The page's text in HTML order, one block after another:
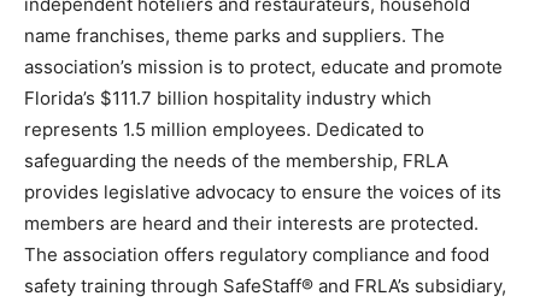
name franchises, theme parks and suppliers. The
association’s mission is to protect, educate and promote
Florida’s $111.7 billion hospitality industry which
represents 1.5 million employees. Dedicated to
safeguarding the needs of the membership, FRLA
provides legislative advocacy to ensure the voices of its
members are heard and their interests are protected.
The association offers regulatory compliance and food
safety training through SafeStaff® and FRLA’s subsidiary,